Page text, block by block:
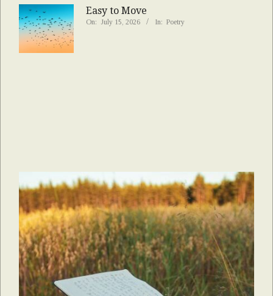
Easy to Move
On: July 15, 2026 In: Poetry